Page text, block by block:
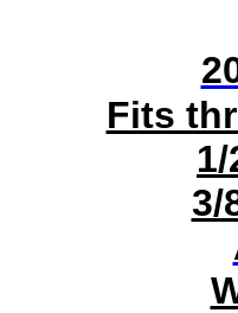
Fits
3/